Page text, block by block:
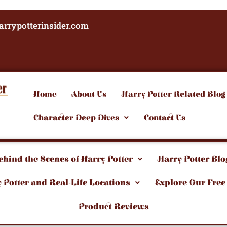
Home About Us Harry Potter Related Blog
Character Deep Dives Contact Us
the Scenes of Harry Potter Harry Potter
Potter and Real-Life Locations Explore Our
Product Reviews